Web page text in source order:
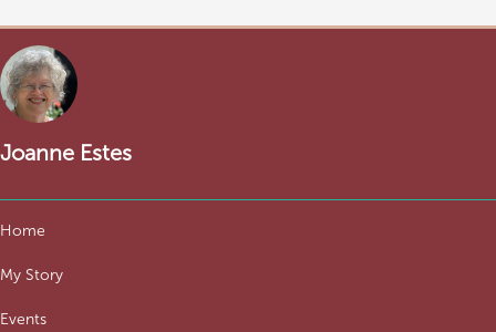
Joanne Estes
Home
My Story
Events